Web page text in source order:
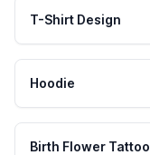
T-Shirt Design
Hoodie
Birth Flower Tattoo